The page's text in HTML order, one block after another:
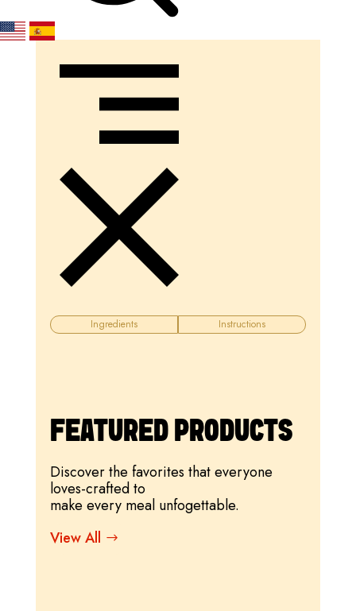
Ingredients Instructions
FEATURED PRODUCTS
Discover the favorites that everyone
loves-crafted to
make every meal unfogettable.
View All